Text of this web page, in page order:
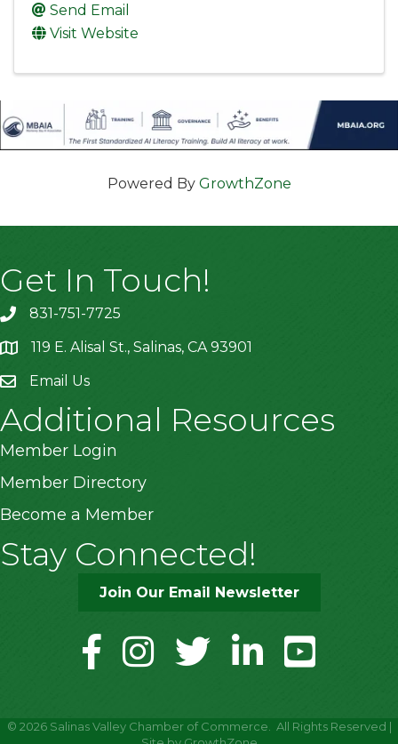
Send Email
Visit Website
Powered By GrowthZone
Get In Touch!
831-751-7725
location119 E. Alisal St., Salinas, CA 93901
Email Us
Additional Resources
Member Login
Member Directory
Become a Member
Stay Connected!
Join Our Email Newsletter
facebookinstagramtwitter linkedinyoutube
© 2026Salinas Valley Chamber of Commerce.
All Rights Reserved |